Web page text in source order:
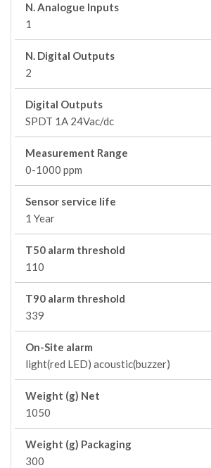
N. Analogue Inputs
1
N. Digital Outputs
2
Digital Outputs
SPDT 1A 24Vac/dc
Measurement Range
0-1000 ppm
Sensor service life
1 Year
T50 alarm threshold
110
T90 alarm threshold
339
On-Site alarm
light(red LED) acoustic(buzzer)
Weight (g) Net
1050
Weight (g) Packaging
300